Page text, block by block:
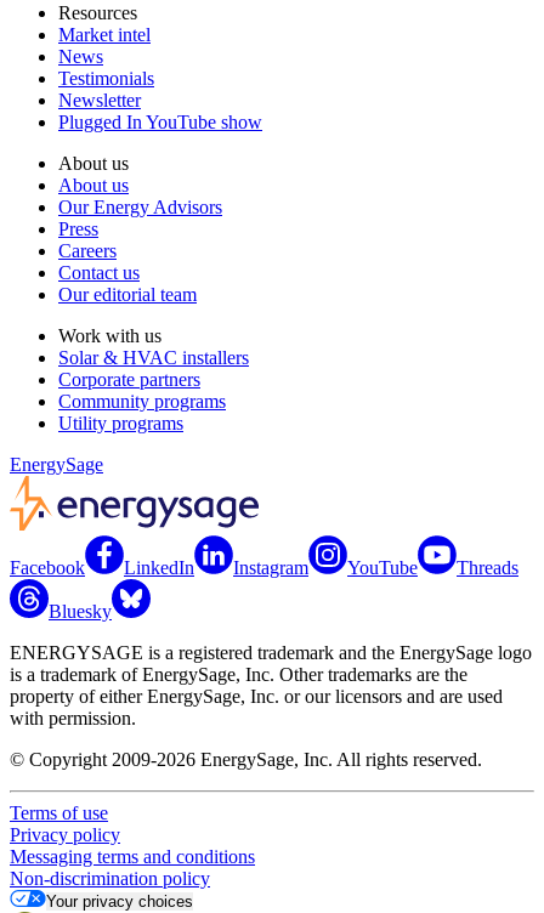
Resources
Market intel
News
Testimonials
Newsletter
Plugged In YouTube show
About us
About us
Our Energy Advisors
Press
Careers
Contact us
Our editorial team
Work with us
Solar & HVAC installers
Corporate partners
Community programs
Utility programs
EnergySage
Facebook LinkedIn Instagram YouTube Threads
Bluesky
ENERGYSAGE is a registered trademark and the EnergySage logo
is a trademark of EnergySage, Inc. Other trademarks are the
property of either EnergySage, Inc. or our licensors and are used
with permission.
© Copyright 2009-2026 EnergySage, Inc. All rights reserved.
Terms of use
Privacy policy
Messaging terms and conditions
Non-discrimination policy
Your privacy choices